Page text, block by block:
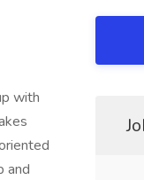
with
and